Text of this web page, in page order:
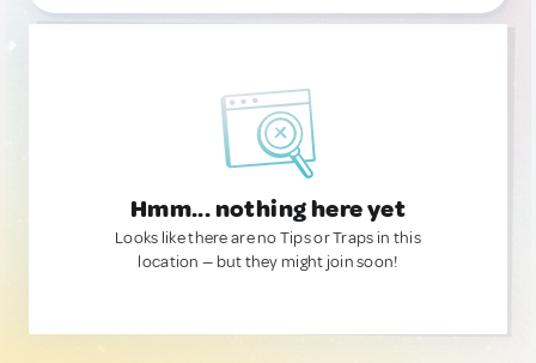
Hmm... nothing here yet
Looks like there are no Tips or Traps in this
location — but they might join soon!